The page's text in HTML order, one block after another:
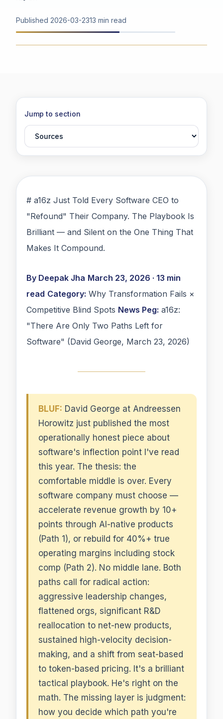
Published 2026-03-2313 min read
Jump to section
# a16z Just Told Every Software CEO to
"Refound" Their Company. The Playbook Is
Brilliant — and Silent on the One Thing That
Makes It Compound.
By Deepak Jha March 23, 2026 · 13 min
read Category: Why Transformation Fails ×
Competitive Blind Spots News Peg: a16z:
"There Are Only Two Paths Left for
Software" (David George, March 23, 2026)
BLUF: David George at Andreessen
Horowitz just published the most
operationally honest piece about
software's inflection point I've read
this year. The thesis: the
comfortable middle is over. Every
software company must choose —
accelerate revenue growth by 10+
points through AI-native products
(Path 1), or rebuild for 40%+ true
operating margins including stock
comp (Path 2). No middle lane. Both
paths call for radical action:
aggressive leadership changes,
flattened orgs, significant R&D
reallocation to net-new products,
sustained high-velocity decision-
making, and a shift from seat-based
to token-based pricing. It's a brilliant
tactical playbook. He's right on the
math. The missing layer is judgment:
how you decide which path you're